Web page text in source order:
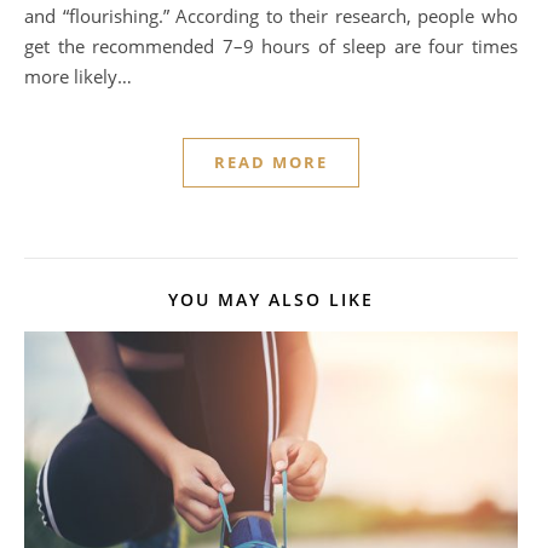
and “flourishing.” According to their research, people who
get the recommended 7–9 hours of sleep are four times
more likely…
READ MORE
YOU MAY ALSO LIKE